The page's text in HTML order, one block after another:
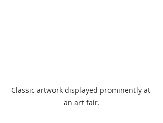
Classic artwork displayed prominently at
an art fair.